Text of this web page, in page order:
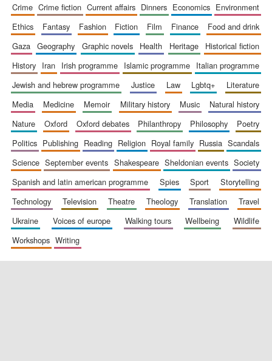
New College
founded 1379
crime
crime fiction current affairs dinners economics
environment
ethics
fantasy fashion fiction film finance
food and drink
gaza
geography graphic novels health heritage
historical fiction
history
iran irish programme islamic programme
italian programme
jewish and hebrew programme
justice law lgbtq+
literature
media
medicine memoir military history music
natural history
nature
oxford oxford debates philanthropy philosophy
poetry
politics
publishing reading religion royal family russia
scandals
science
september events shakespeare sheldonian events
society
spanish and latin american programme
spies sport
storytelling
technology
television theatre theology translation
travel
ukraine
voices of europe walking tours wellbeing
wildlife
workshops
writing